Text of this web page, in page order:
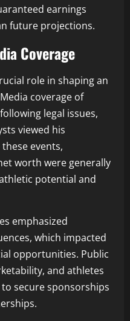
earnings
future projections.
Coverage
role in shaping an
coverage of
legal issues,
viewed his
events,
worth were generally
potential and
emphasized
which impacted
opportunities. Public
and athletes
secure sponsorships